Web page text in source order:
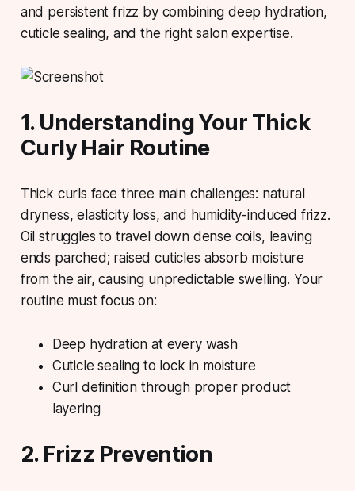
and persistent frizz by combining deep hydration,
cuticle sealing, and the right salon expertise.
1. Understanding Your Thick
Curly Hair Routine
Thick curls face three main challenges: natural
dryness, elasticity loss, and humidity-induced frizz.
Oil struggles to travel down dense coils, leaving
ends parched; raised cuticles absorb moisture
from the air, causing unpredictable swelling. Your
routine must focus on:
Deep hydration at every wash
Cuticle sealing to lock in moisture
Curl definition through proper product
layering
2. Frizz Prevention